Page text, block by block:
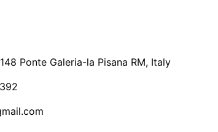
Ponte Galeria-la Pisana RM, Italy